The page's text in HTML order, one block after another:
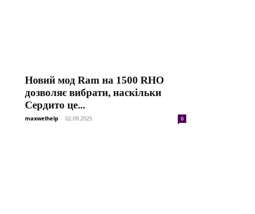
Новий мод Ram на 1500 RHO
дозволяє вибрати, наскільки
Сердито це...
maxwelhelp - 02.09.2025 0